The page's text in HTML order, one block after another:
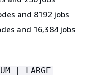
and 8192 jobs
and 16,384 jobs
| LARGE